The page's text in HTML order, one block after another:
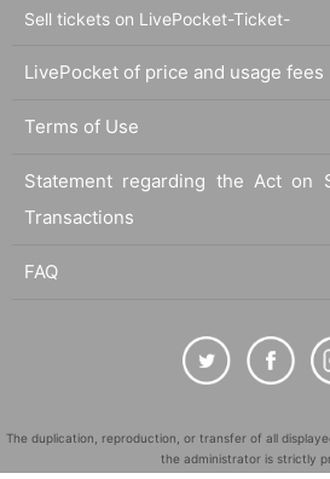
Sell tickets on LivePocket-Ticket-
LivePocket of price and usage fees
Terms of Use
Statement regarding the Act on
Transactions
FAQ
The duplication, reproduction, or transfer of all
the administrator is strictly